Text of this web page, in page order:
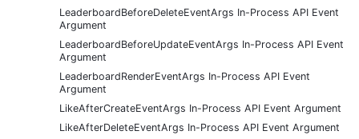
LeaderboardBeforeDeleteEventArgs In-Process API Event
Argument
LeaderboardBeforeUpdateEventArgs In-Process API Event
Argument
LeaderboardRenderEventArgs In-Process API Event
Argument
LikeAfterCreateEventArgs In-Process API Event Argument
LikeAfterDeleteEventArgs In-Process API Event Argument